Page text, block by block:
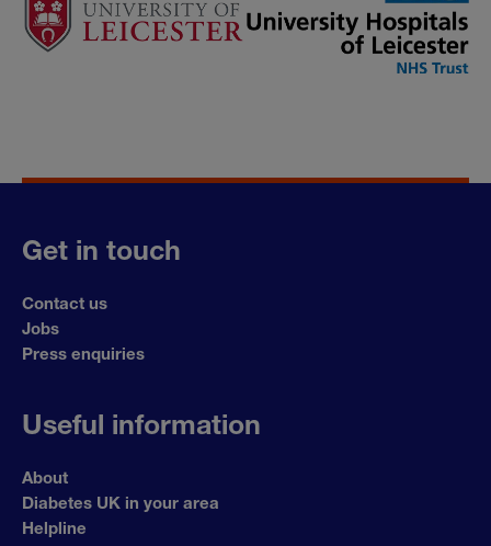
Get in touch
Contact us
Jobs
Press enquiries
Useful information
About
Diabetes UK in your area
Helpline